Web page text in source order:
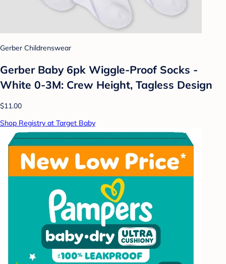
Gerber Childrenswear
Gerber Baby 6pk Wiggle-Proof Socks -
White 0-3M: Crew Height, Tagless Design
$11.00
Shop Registry at Target Baby